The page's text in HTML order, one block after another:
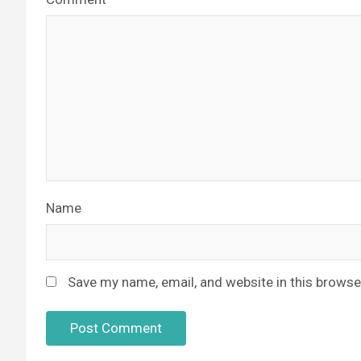
Name
Save my name, email, and website in this